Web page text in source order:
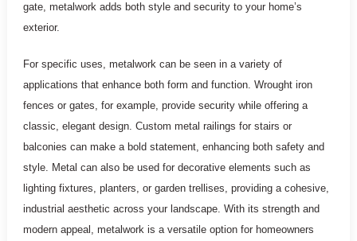
gate, metalwork adds both style and security to your home’s
exterior.
For specific uses, metalwork can be seen in a variety of
applications that enhance both form and function. Wrought iron
fences or gates, for example, provide security while offering a
classic, elegant design. Custom metal railings for stairs or
balconies can make a bold statement, enhancing both safety and
style. Metal can also be used for decorative elements such as
lighting fixtures, planters, or garden trellises, providing a cohesive,
industrial aesthetic across your landscape. With its strength and
modern appeal, metalwork is a versatile option for homeowners